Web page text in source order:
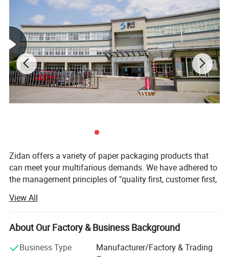
Zidan offers a variety of paper packaging products that
can meet your multifarious demands. We have adhered to
the management principles of "quality first, customer first,
and always do our best to satisfy the potential needs of
our customers. Our company is sincerely willing to
cooperate with enterprises from all over the world in order
globalization has developed with an irresistible force.
View All
About Our Factory & Business Background
Business Type
Manufacturer/Factory & Trading